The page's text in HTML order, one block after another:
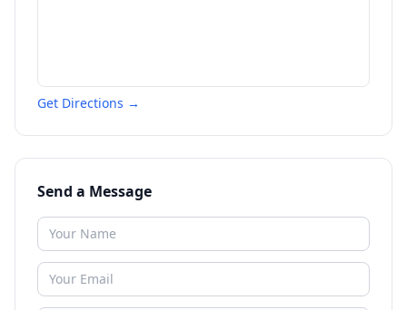
Get Directions →
Send a Message